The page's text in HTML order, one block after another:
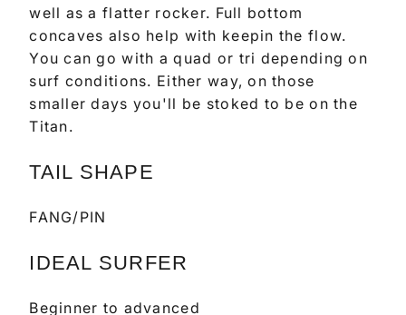
well as a flatter rocker. Full bottom
concaves also help with keepin the flow.
You can go with a quad or tri depending on
surf conditions. Either way, on those
smaller days you'll be stoked to be on the
Titan.
TAIL SHAPE
FANG/PIN
IDEAL SURFER
Beginner to advanced